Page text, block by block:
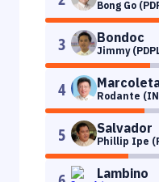
Bong Go
3 Bondoc
Jimmy
4 Rodante
5 Salvador
Phillip Ipe
Lambino